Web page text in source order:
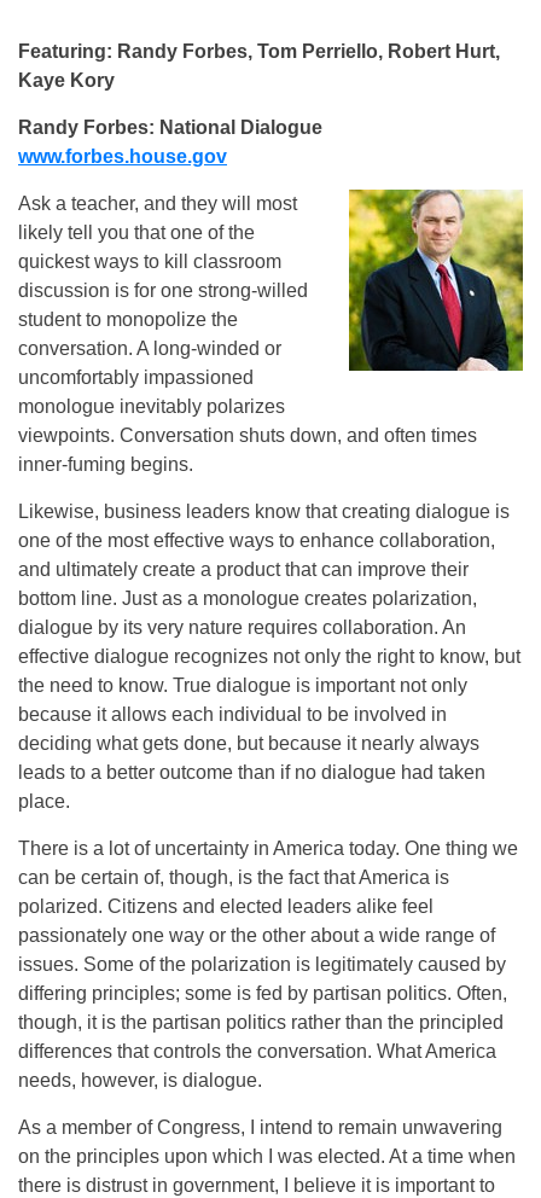
Featuring: Randy Forbes, Tom Perriello, Robert Hurt,
Kaye Kory
Randy Forbes: National Dialogue
www.forbes.house.gov
Ask a teacher, and they will most
likely tell you that one of the
quickest ways to kill classroom
discussion is for one strong-willed
student to monopolize the
conversation. A long-winded or
uncomfortably impassioned
monologue inevitably polarizes
viewpoints. Conversation shuts down, and often times
inner-fuming begins.
Likewise, business leaders know that creating dialogue is
one of the most effective ways to enhance collaboration,
and ultimately create a product that can improve their
bottom line. Just as a monologue creates polarization,
dialogue by its very nature requires collaboration. An
effective dialogue recognizes not only the right to know, but
the need to know. True dialogue is important not only
because it allows each individual to be involved in
deciding what gets done, but because it nearly always
leads to a better outcome than if no dialogue had taken
place.
There is a lot of uncertainty in America today. One thing we
can be certain of, though, is the fact that America is
polarized. Citizens and elected leaders alike feel
passionately one way or the other about a wide range of
issues. Some of the polarization is legitimately caused by
differing principles; some is fed by partisan politics. Often,
though, it is the partisan politics rather than the principled
differences that controls the conversation. What America
needs, however, is dialogue.
As a member of Congress, I intend to remain unwavering
on the principles upon which I was elected. At a time when
there is distrust in government, I believe it is important to